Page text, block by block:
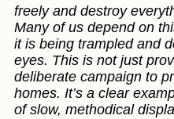
freely and destroy
Many of us depend on
it is being trampled and
eyes. This is not just
deliberate campaign to
homes. It’s a clear
of slow, methodical